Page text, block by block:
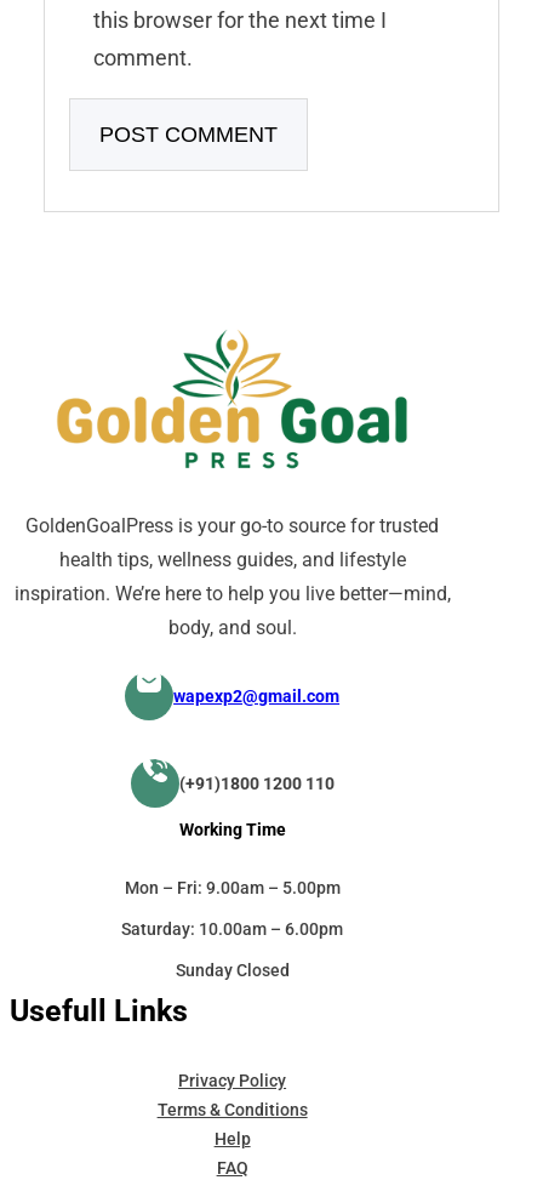
this browser for the next time I
comment.
GoldenGoalPress is your go-to source for trusted
health tips, wellness guides, and lifestyle
inspiration. We’re here to help you live better—mind,
body, and soul.
wapexp2@gmail.com
(+91)1800 1200 110
Usefull Links
Privacy Policy
Terms & Conditions
Help
FAQ
Working Time
Mon – Fri: 9.00am – 5.00pm
Saturday: 10.00am – 6.00pm
Sunday Closed